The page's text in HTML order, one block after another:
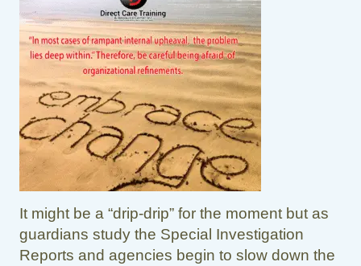
It might be a “drip-drip” for the moment but as
guardians study the Special Investigation
Reports and agencies begin to slow down the